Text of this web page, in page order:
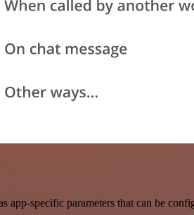
specific parameters that can be